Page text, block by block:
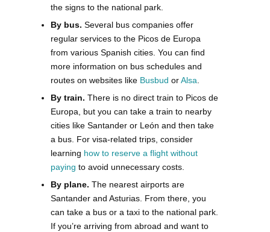
the signs to the national park.
By bus. Several bus companies offer
regular services to the Picos de Europa
from various Spanish cities. You can find
more information on bus schedules and
routes on websites like Busbud orAlsa
By train. There is no direct train to Picos de
Europa, but you can take a train to nearby
cities like Santander or León and then take
a bus. For visa-related trips, consider
learning how to reserve a flight without
paying to avoid unnecessary costs.
By plane. The nearest airports are
Santander and Asturias. From there, you
can take a bus or a taxi to the national park.
If you’re arriving from abroad and want to